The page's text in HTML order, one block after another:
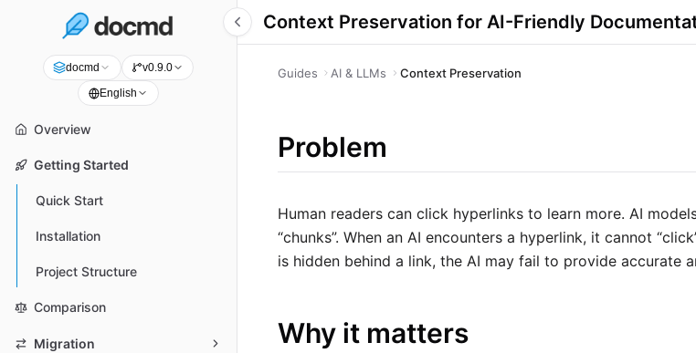
docmd v0.9.0
English
Overview
Getting Started
Quick Start
Installation
Project Structure
Comparison
Migration
Context Preservation for AI-Friendly
Guides AI & LLMs Context Preservation
Problem
Human readers can click hyperlinks to learn more. AI
“chunks”. When an AI encounters a hyperlink, it cannot
is hidden behind a link, the AI may fail to provide accurate
Why it matters